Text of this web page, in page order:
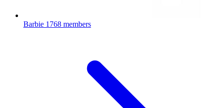
Barbie 1768 members